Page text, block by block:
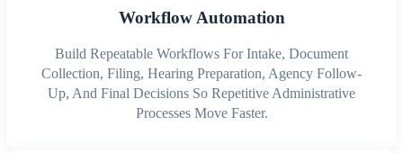
Workflow Automation
Build Repeatable Workflows For Intake, Document
Collection, Filing, Hearing Preparation, Agency Follow-
Up, And Final Decisions So Repetitive Administrative
Processes Move Faster.